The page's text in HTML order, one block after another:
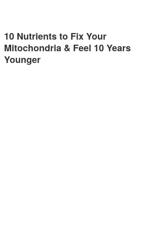
10 Nutrients to Fix Your
Mitochondria & Feel 10 Years
Younger